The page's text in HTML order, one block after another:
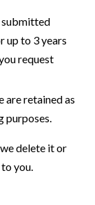
submitted
up to 3 years
request
are retained as
purposes.
delete it or
you.